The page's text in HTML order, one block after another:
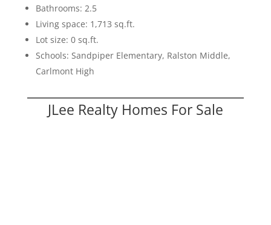
Bathrooms: 2.5
Living space: 1,713 sq.ft.
Lot size: 0 sq.ft.
Schools: Sandpiper Elementary, Ralston Middle,
Carlmont High
JLee Realty Homes For Sale